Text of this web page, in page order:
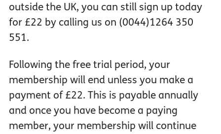
outside the UK, you can still sign up today
for £22 by calling us on (0044)1264 350
551.
Following the free trial period, your
membership will end unless you make a
payment of £22. This is payable annually
and once you have become a paying
member, your membership will continue